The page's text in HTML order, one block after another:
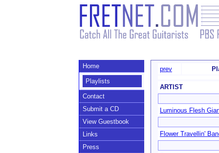
Home
Playlists
Contact
Submit a CD
View Guestbook
Links
Press
prev
ARTIST
Luminous Flesh
Flower Travellin'